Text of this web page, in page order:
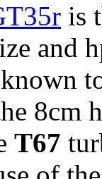
is
and
8cm
T67